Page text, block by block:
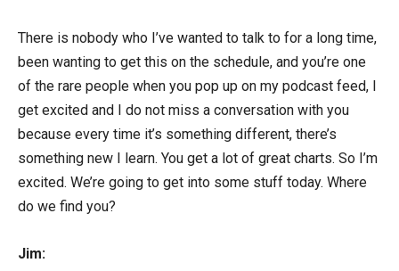
There is nobody who I’ve wanted to talk to for a long time,
been wanting to get this on the schedule, and you’re one
of the rare people when you pop up on my podcast feed, I
get excited and I do not miss a conversation with you
because every time it’s something different, there’s
something new I learn. You get a lot of great charts. So I’m
excited. We’re going to get into some stuff today. Where
do we find you?
Jim: